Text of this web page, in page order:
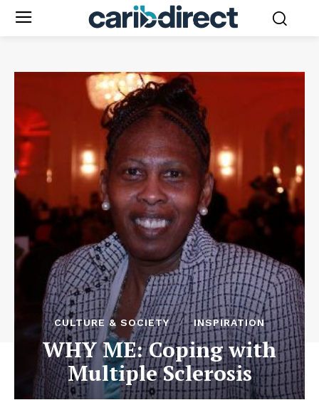
CULTURE & SOCIETY INSPIRATION
WHY ME: Coping with
Multiple Sclerosis